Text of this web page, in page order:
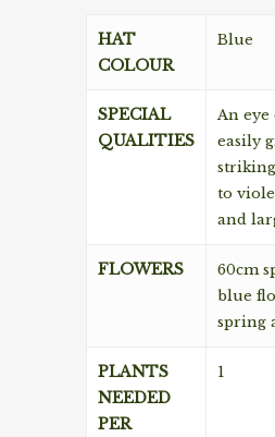
HAT
COLOUR
Blue
SPECIAL
QUALITIES
An eye
easily
to
and
FLOWERS
60cm
blue
spring
PLANTS
NEEDED
PER
1